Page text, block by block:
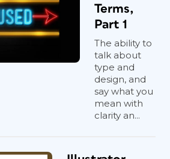
Terms,
Part 1
The ability to
talk about
type and
design, and
say what you
mean with
clarity an...